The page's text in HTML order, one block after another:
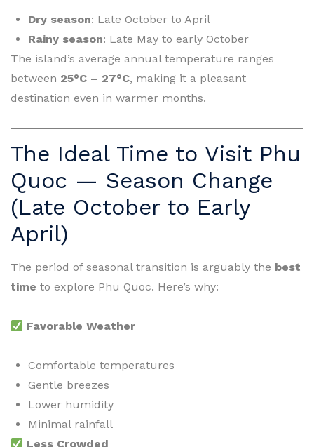
Dry season: Late October to April
Rainy season: Late May to early October
The island’s average annual temperature ranges
between 25°C – 27°C, making it a pleasant
destination even in warmer months.
The Ideal Time to Visit Phu
Quoc — Season Change
(Late October to Early
April)
The period of seasonal transition is arguably the best
time to explore Phu Quoc. Here’s why:
Favorable Weather
Comfortable temperatures
Gentle breezes
Lower humidity
Minimal rainfall
Less Crowded